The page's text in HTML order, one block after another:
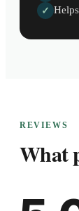
✓
REVIEWS
What